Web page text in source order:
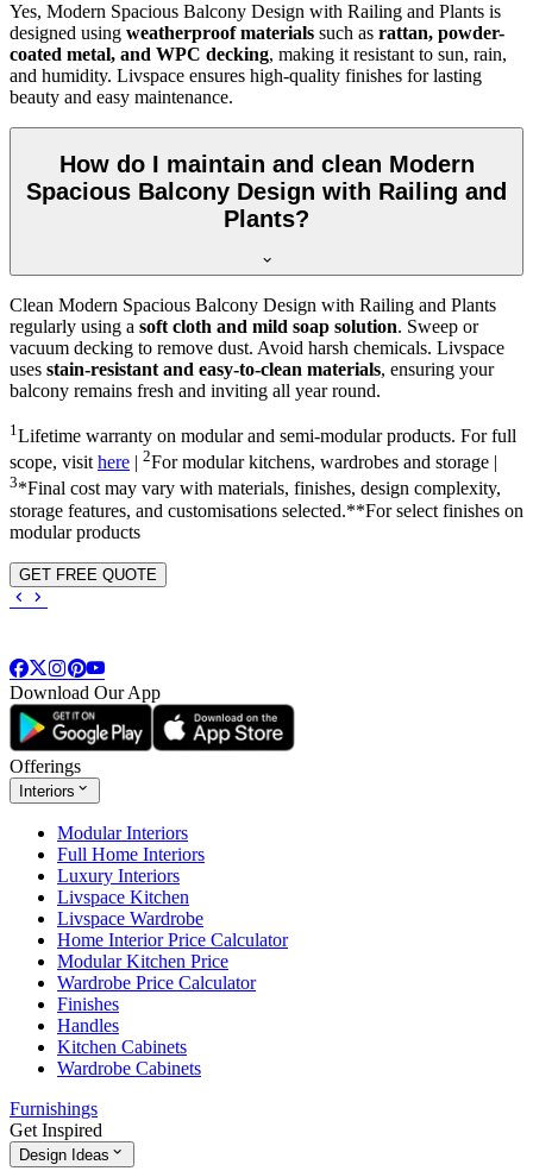
Yes, Modern Spacious Balcony Design with Railing and Plants is
designed using weatherproof materials such as rattan, powder-
coated metal, and WPC decking, making it resistant to sun, rain,
and humidity. Livspace ensures high-quality finishes for lasting
beauty and easy maintenance.
How do I maintain and clean Modern
Spacious Balcony Design with Railing and
Plants?
Clean Modern Spacious Balcony Design with Railing and Plants
regularly using a soft cloth and mild soap solution. Sweep or
vacuum decking to remove dust. Avoid harsh chemicals. Livspace
uses stain-resistant and easy-to-clean materials, ensuring your
balcony remains fresh and inviting all year round.
1 Lifetime warranty on modular and semi-modular products. For full
scope, visit here | 2For modular kitchens, wardrobes and storage |
3*Final cost may vary with materials, finishes, design complexity,
storage features, and customisations selected.**For select finishes on
modular products
GET FREE QUOTE
Download Our App
Offerings
Interiors
Modular Interiors
Full Home Interiors
Luxury Interiors
Livspace Kitchen
Livspace Wardrobe
Home Interior Price Calculator
Modular Kitchen Price
Wardrobe Price Calculator
Finishes
Handles
Kitchen Cabinets
Wardrobe Cabinets
Furnishings
Get Inspired
Design Ideas